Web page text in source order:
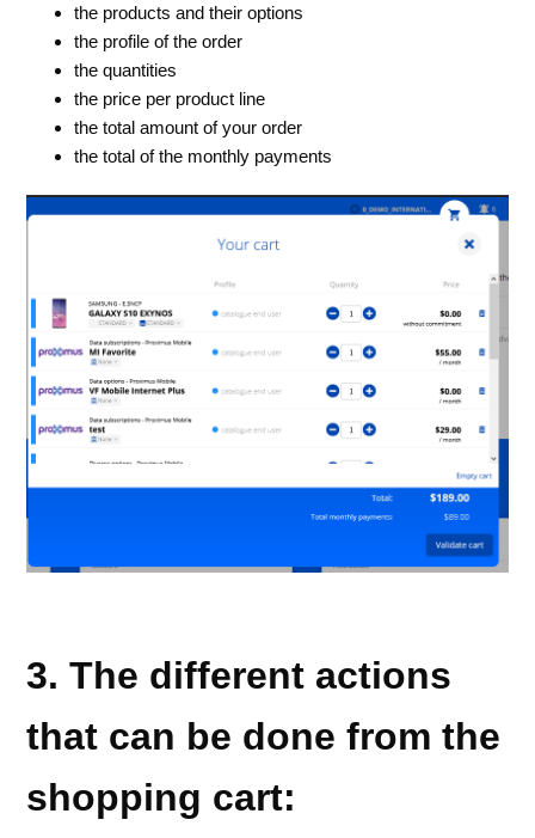
the products and their options
the profile of the order
the quantities
the price per product line
the total amount of your order
the total of the monthly payments
3. The different actions
that can be done from the
shopping cart: